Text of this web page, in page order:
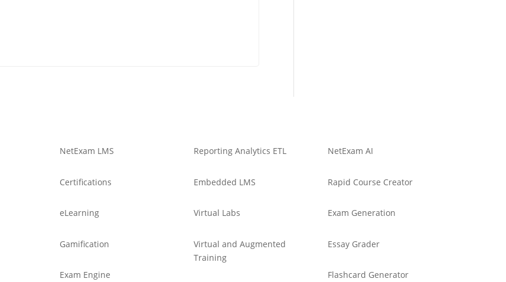
NetExam LMS
Certifications
eLearning
Gamification
Exam Engine
Reporting Analytics ETL
Embedded LMS
Virtual Labs
Virtual and Augmented
Training
NetExam AI
Rapid Course Creator
Exam Generation
Essay Grader
Flashcard Generator